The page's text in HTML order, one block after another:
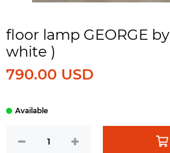
floor lamp GEORGE
white )
790.00 USD